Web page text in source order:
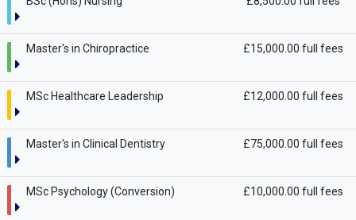
Master's in Chiropractice £15,000.00 full fees
MSc Healthcare Leadership £12,000.00 full fees
Master's in Clinical Dentistry £75,000.00 full fees
MSc Psychology (Conversion) £10,000.00 full fees